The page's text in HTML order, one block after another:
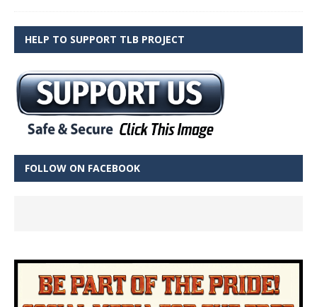
HELP TO SUPPORT TLB PROJECT
FOLLOW ON FACEBOOK